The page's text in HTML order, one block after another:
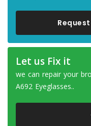
Let us Fix it
we can repair your
A692 Eyeglasses..